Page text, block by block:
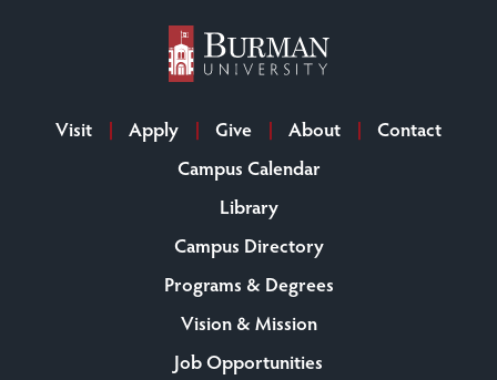
Visit Apply Give About
Contact
Campus Calendar
Library
Campus Directory
Programs & Degrees
Vision & Mission
Job Opportunities